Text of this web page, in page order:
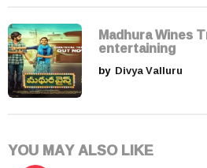
Madhura Wines
entertaining
by Divya Valluru
YOU MAY ALSO LIKE